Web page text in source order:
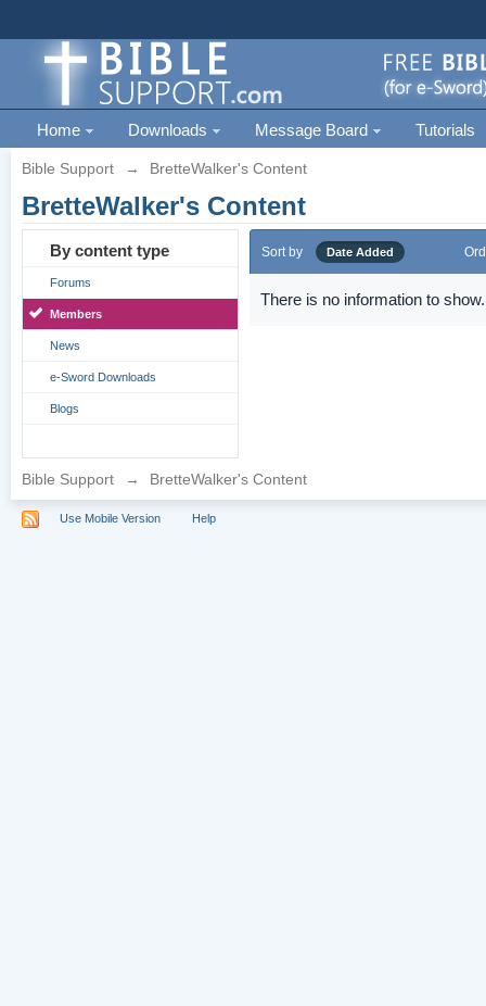
Home Downloads Message Board Tutorials
Bible Support → BretteWalker's Content
BretteWalker's Content
By content type
Forums
Members
News
e-Sword Downloads
Blogs
Sort by Date Added
There is no information to show.
Bible Support → BretteWalker's Content
Use Mobile Version Help